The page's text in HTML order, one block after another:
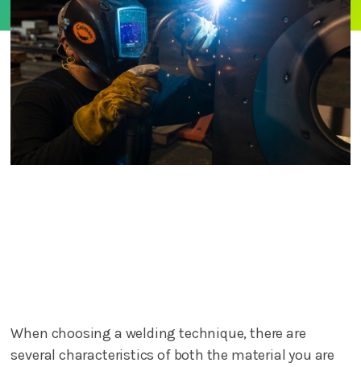
When choosing a welding technique, there are
several characteristics of both the material you are